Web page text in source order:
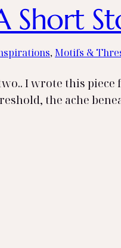
Short
, Motifs &
I wrote this
the ache